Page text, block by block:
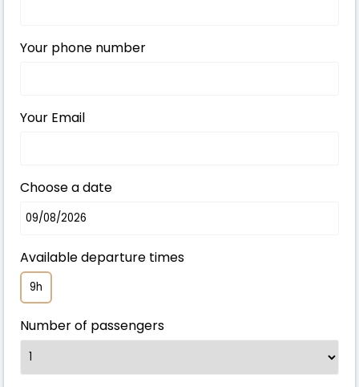
Your phone number
Your Email
Choose a date
Available departure times
9h
Number of passengers